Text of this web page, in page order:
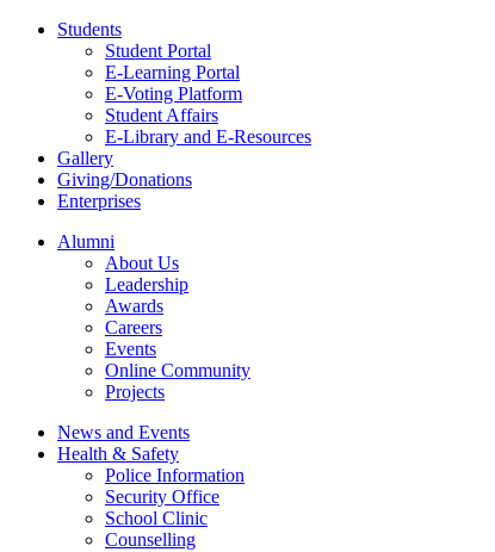
Students
Student Portal
E-Learning Portal
E-Voting Platform
Student Affairs
E-Library and E-Resources
Gallery
Giving/Donations
Enterprises
Alumni
About Us
Leadership
Awards
Careers
Events
Online Community
Projects
News and Events
Health & Safety
Police Information
Security Office
School Clinic
Counselling